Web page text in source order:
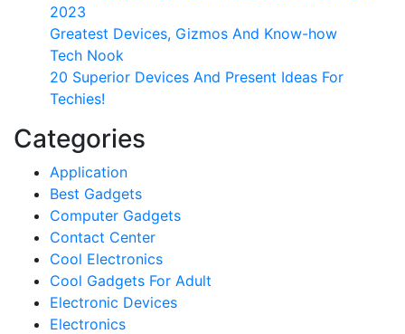
2023
Greatest Devices, Gizmos And Know-how
Tech Nook
20 Superior Devices And Present Ideas For
Techies!
Categories
Application
Best Gadgets
Computer Gadgets
Contact Center
Cool Electronics
Cool Gadgets For Adult
Electronic Devices
Electronics